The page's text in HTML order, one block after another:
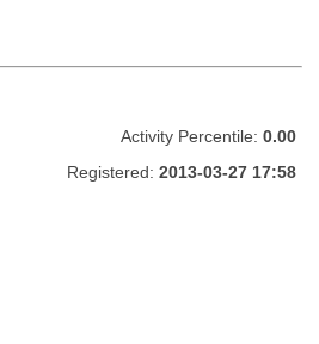
Activity Percentile: 0.00
Registered: 2013-03-27 17:58